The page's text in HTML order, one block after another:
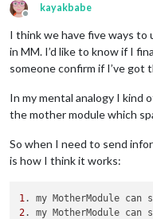
Offline
kayakbabe
I think we have five ways
in MM. I’d like to know if I
someone confirm if I’ve got
In my mental analogy I kind
the mother module which
So when I need to send
is how I think it works:
1. my MotherModule
2. my MotherModule